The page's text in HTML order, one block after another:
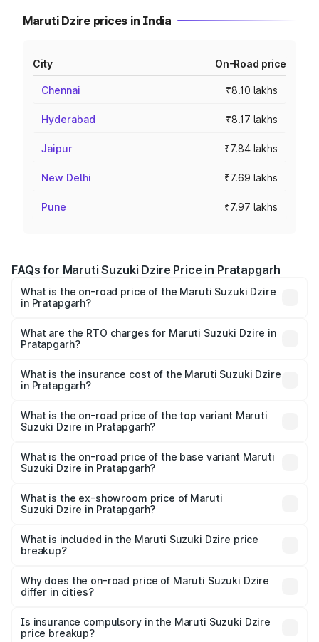
Maruti Dzire prices in India
City On-Road price
Chennai ₹8.10 lakhs
Hyderabad ₹8.17 lakhs
Jaipur ₹7.84 lakhs
New Delhi ₹7.69 lakhs
Pune ₹7.97 lakhs
FAQs for Maruti Suzuki Dzire Price in Pratapgarh
What is the on-road price of the Maruti Suzuki Dzire
in Pratapgarh?
₹6.26 Lakhs and ₹9.31 Lakhs. On-road prices vary across
cities based on registration fees, insurance, and other
What are the RTO charges for Maruti Suzuki Dzire in
Pratapgarh?
Suzuki Dzire in Pratapgarh will be ₹57.36 thousands.
What is the insurance cost of the Maruti Suzuki Dzire
in Pratapgarh?
Suzuki Dzire in Pratapgarh is ₹38.40 thousands
What is the on-road price of the top variant Maruti
Suzuki Dzire in Pratapgarh?
₹10.51 lakhs Lakh in Pratapgarh.
What is the on-road price of the base variant Maruti
Suzuki Dzire in Pratapgarh?
lakhs Lakh in Pratapgarh.
What is the ex-showroom price of Maruti
Suzuki Dzire in Pratapgarh?
Suzuki Dzire in Pratapgarh is ₹7.17 lakhs.
What is included in the Maruti Suzuki Dzire price
breakup?
charges, insurance, road tax, handling fees, and optional
accessories.
Why does the on-road price of Maruti Suzuki Dzire
differ in cities?
charges, taxes, and insurance costs.
Is insurance compulsory in the Maruti Suzuki Dzire
price breakup?